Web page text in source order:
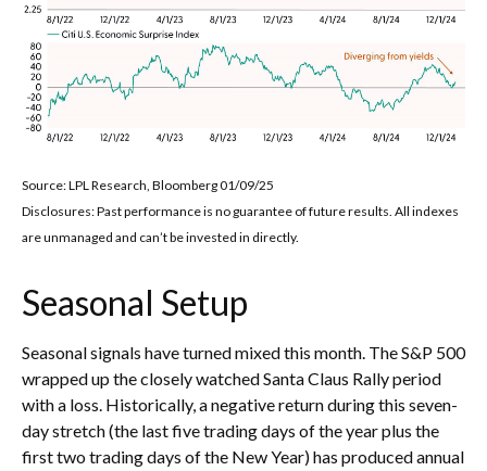
Source: LPL Research, Bloomberg 01/09/25
Disclosures: Past performance is no guarantee of future results. All indexes
are unmanaged and can’t be invested in directly.
Seasonal Setup
Seasonal signals have turned mixed this month. The S&P 500
wrapped up the closely watched Santa Claus Rally period
with a loss. Historically, a negative return during this seven-
day stretch (the last five trading days of the year plus the
first two trading days of the New Year) has produced annual